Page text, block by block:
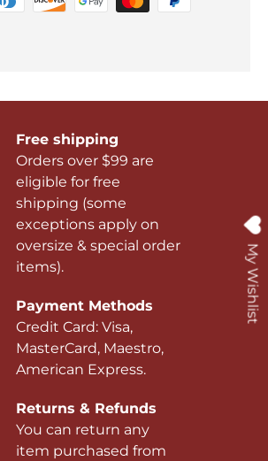
Free shipping
Orders over $99 are
eligible for free
shipping (some
exceptions apply on
oversize & special order
items).
Payment Methods
Credit Card: Visa,
MasterCard, Maestro,
American Express.
Returns & Refunds
You can return any
item purchased from
My Wishlist